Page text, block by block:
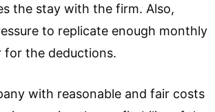
the stay with the firm. Also,
to replicate enough monthly
the deductions.
with reasonable and fair costs